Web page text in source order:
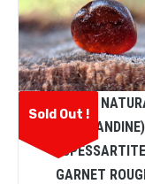
Sold Out !
CEYLON
(ALMANDINE)
SPESSARTITE
GARNET